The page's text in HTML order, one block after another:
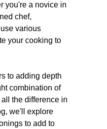
you're a novice in
chef,
various
your cooking to
to adding depth
combination of
the difference in
we'll explore
to add to